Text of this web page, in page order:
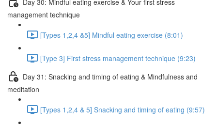
management technique
[Types 1,2,4 &5] Mindful eating exercise (8:01)
[Type 3] First stress management technique (9:23)
Day 31: Snacking and timing of eating & Mindfulness and
meditation
[Types 1,2,4 & 5] Snacking and timing of eating (9:57)